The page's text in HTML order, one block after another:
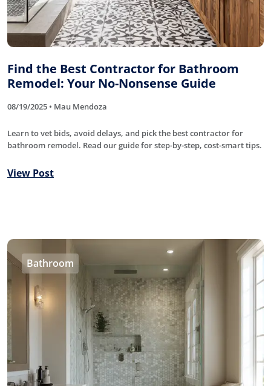
Find the Best Contractor for Bathroom
Remodel: Your No-Nonsense Guide
08/19/2025 • Mau Mendoza
Learn to vet bids, avoid delays, and pick the best contractor for
bathroom remodel. Read our guide for step-by-step, cost-smart tips.
View Post
Bathroom